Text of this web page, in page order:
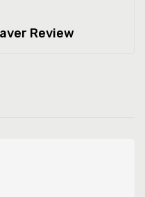
Review